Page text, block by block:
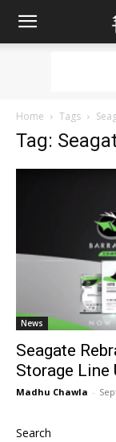
Home Tags
Tag:
News
Seagate
Storage Line
Madhu Chawla -
Search